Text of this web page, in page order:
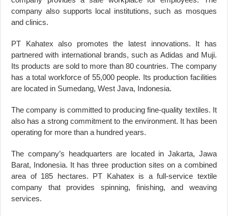
company also supports local institutions, such as mosques
and clinics.
PT Kahatex also promotes the latest innovations. It has
partnered with international brands, such as Adidas and Muji.
Its products are sold to more than 80 countries. The company
has a total workforce of 55,000 people. Its production facilities
are located in Sumedang, West Java, Indonesia.
The company is committed to producing fine-quality textiles. It
also has a strong commitment to the environment. It has been
operating for more than a hundred years.
The company’s headquarters are located in Jakarta, Jawa
Barat, Indonesia. It has three production sites on a combined
area of 185 hectares. PT Kahatex is a full-service textile
company that provides spinning, finishing, and weaving
services.